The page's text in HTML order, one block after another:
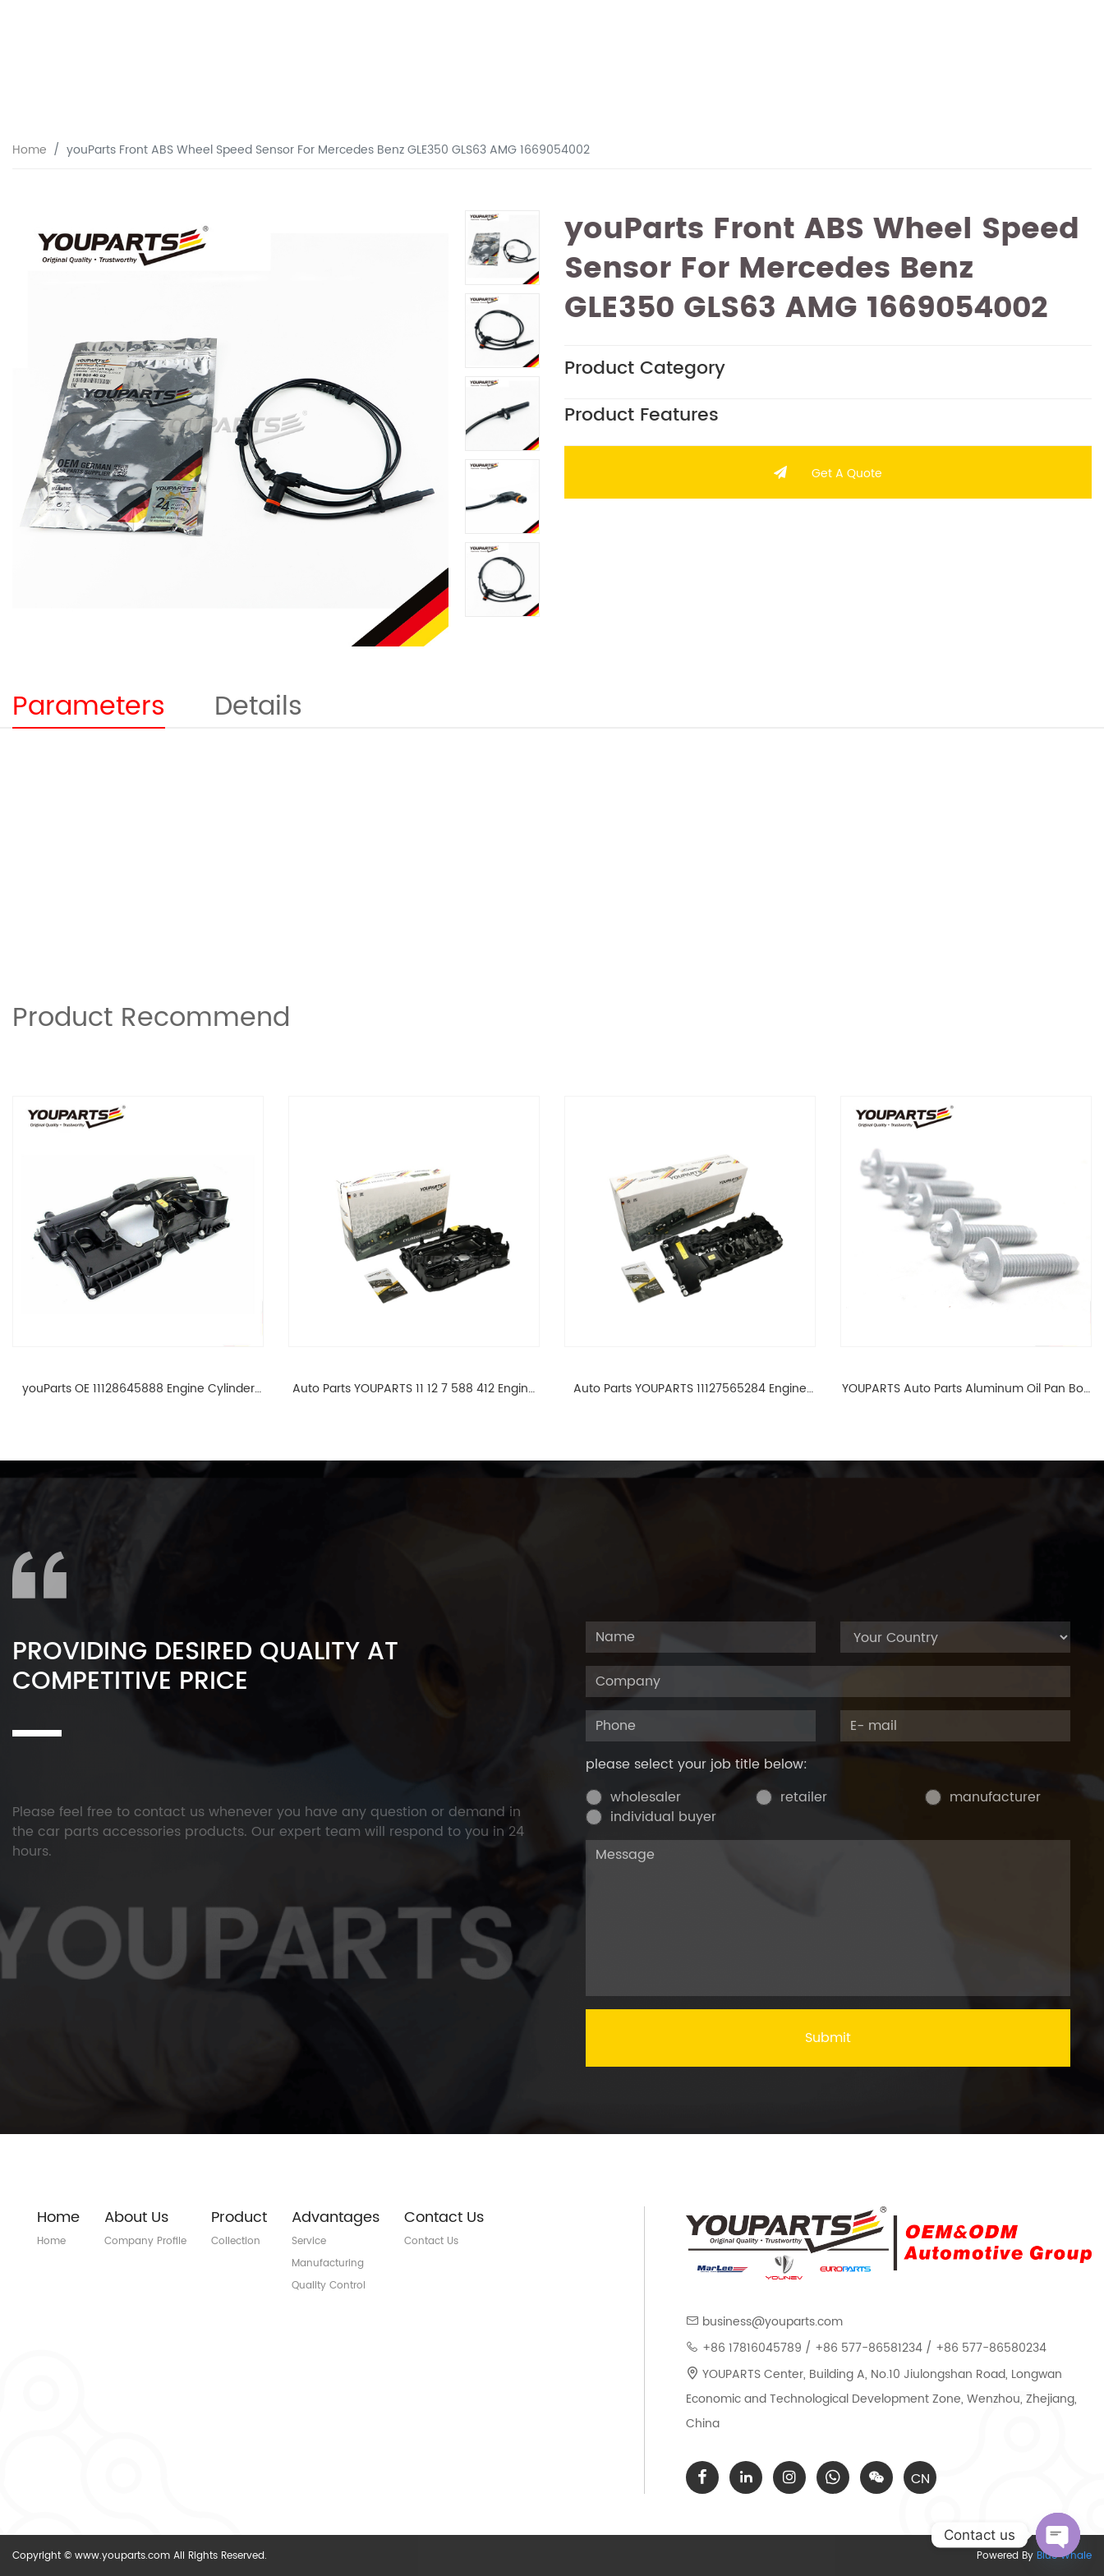
Home youParts Front ABS Wheel Speed Sensor For Mercedes Benz GLE350 GLS63 AMG 1669054002
youParts Front ABS Wheel Speed
Sensor For Mercedes Benz
GLE350 GLS63 AMG 1669054002
Product Category
Product Features
Get A Quote
Parameters Details
Product Recommend
youParts OE 11128645888 Engine Cylinder
Auto Parts YOUPARTS 11 12 7 588 412 Engine
Auto Parts YOUPARTS 11127565284 Engine
YOUPARTS Auto Parts Aluminum Oil Pan Bolt
PROVIDING DESIRED QUALITY AT
COMPETITIVE PRICE
Please feel free to contact us whenever you have any question or demand in
the car parts accessories products. Our expert team will respond to you in 24
hours.
please select your job title below:
wholesaler
retailer
manufacturer
individual buyer
Submit
Home
Home
About Us
Company Profile
Product
Collection
Advantages
Service
Manufacturing
Quality Control
Contact Us
Contact Us
business@youparts.com
+86 17816045789 / +86 577-86581234 / +86 577-86580234
YOUPARTS Center, Building A, No.10 Jiulongshan Road, Longwan
Economic and Technological Development Zone, Wenzhou, Zhejiang,
China
CN
Copyright © www.youparts.com All Rights Reserved. Powered By Blue Whale
Contact us